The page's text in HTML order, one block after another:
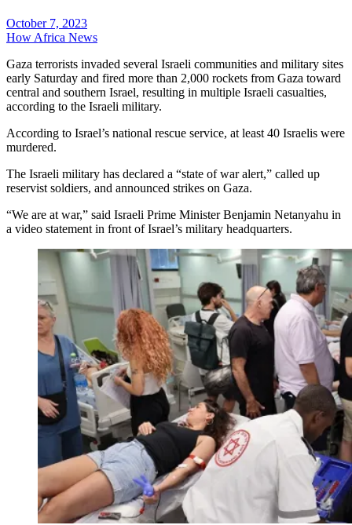
October 7, 2023
How Africa News
Gaza terrorists invaded several Israeli communities and military sites
early Saturday and fired more than 2,000 rockets from Gaza toward
central and southern Israel, resulting in multiple Israeli casualties,
according to the Israeli military.
According to Israel’s national rescue service, at least 40 Israelis were
murdered.
The Israeli military has declared a “state of war alert,” called up
reservist soldiers, and announced strikes on Gaza.
“We are at war,” said Israeli Prime Minister Benjamin Netanyahu in
a video statement in front of Israel’s military headquarters.